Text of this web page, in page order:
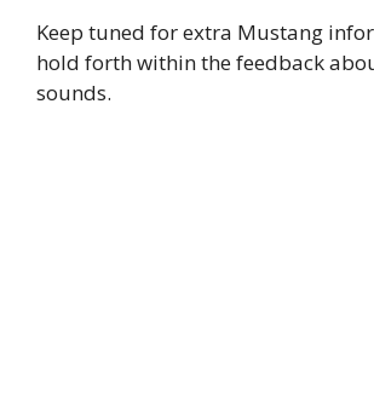
Keep tuned for extra Mustang
hold forth within the feedback
sounds.